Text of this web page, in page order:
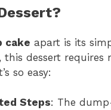
cake apart is its
this dessert
so easy:
Steps: The